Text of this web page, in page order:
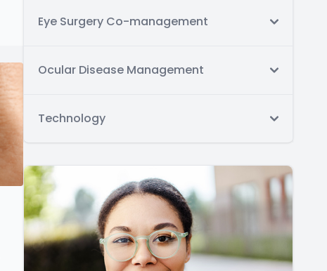
Eye Surgery Co-management
Ocular Disease Management
Technology